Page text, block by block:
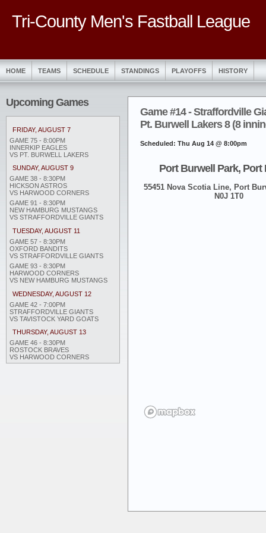
Tri-County Men's Fastball League
HOME TEAMS SCHEDULE STANDINGS PLAYOFFS HISTORY
Upcoming Games
FRIDAY, AUGUST 7
GAME 75 - 8:00PM
INNERKIP EAGLES
VS PT. BURWELL LAKERS
SUNDAY, AUGUST 9
GAME 38 - 8:30PM
HICKSON ASTROS
VS HARWOOD CORNERS
GAME 91 - 8:30PM
NEW HAMBURG MUSTANGS
VS STRAFFORDVILLE GIANTS
TUESDAY, AUGUST 11
GAME 57 - 8:30PM
OXFORD BANDITS
VS STRAFFORDVILLE GIANTS
GAME 93 - 8:30PM
HARWOOD CORNERS
VS NEW HAMBURG MUSTANGS
WEDNESDAY, AUGUST 12
GAME 42 - 7:00PM
STRAFFORDVILLE GIANTS
VS TAVISTOCK YARD GOATS
THURSDAY, AUGUST 13
GAME 46 - 8:30PM
ROSTOCK BRAVES
VS HARWOOD CORNERS
Game #14 - Straffordville
Pt. Burwell Lakers 8 (8
Scheduled: Thu Aug 14 @ 8:00pm
Port Burwell Park, Port
55451 Nova Scotia Line, Port
N0J 1T0